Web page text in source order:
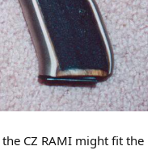
CZ RAMI might fit the